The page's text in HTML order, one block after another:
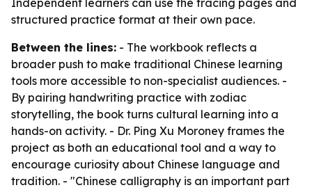
Independent learners can use the tracing pages and
structured practice format at their own pace.
Between the lines: - The workbook reflects a
broader push to make traditional Chinese learning
tools more accessible to non-specialist audiences. -
By pairing handwriting practice with zodiac
storytelling, the book turns cultural learning into a
hands-on activity. - Dr. Ping Xu Moroney frames the
project as both an educational tool and a way to
encourage curiosity about Chinese language and
tradition. - "Chinese calligraphy is an important part